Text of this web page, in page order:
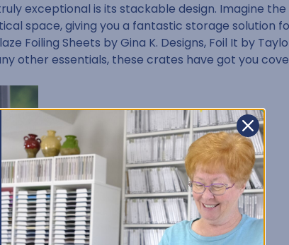
exceptional is its stackable design. Imagine the
space, giving you a fantastic storage solution
Foiling Sheets by Gina K. Designs, Foil It by
other essentials, these crates have got you